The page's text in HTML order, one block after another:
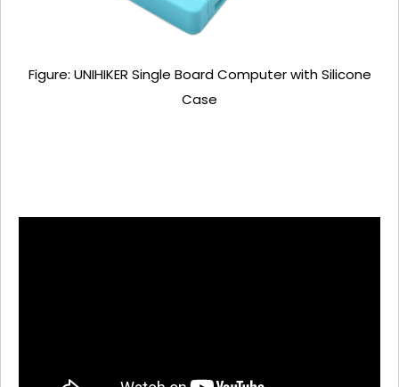
Figure: UNIHIKER Single Board Computer with Silicone
Case